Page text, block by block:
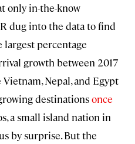
only in-the-know
dug into the data to find
largest percentage
growth between 2017
Nepal, and Egypt
destinationsonce
a small island nation in
by surprise. But the